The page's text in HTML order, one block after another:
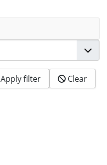
Apply filter
Clear